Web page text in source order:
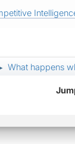
What happens